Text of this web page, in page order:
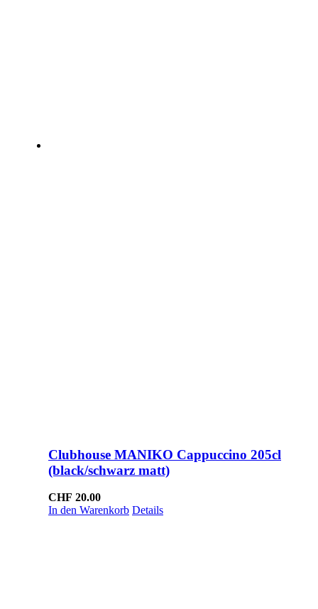
Clubhouse MANIKO Cappuccino 205cl
(black/schwarz matt)
CHF 20.00
In den Warenkorb Details